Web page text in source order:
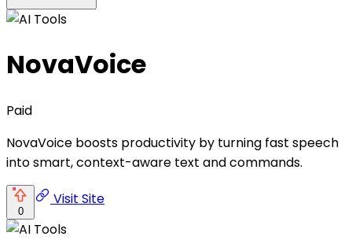
NovaVoice
Paid
NovaVoice boosts productivity by turning fast speech
into smart, context-aware text and commands.
0
Visit Site